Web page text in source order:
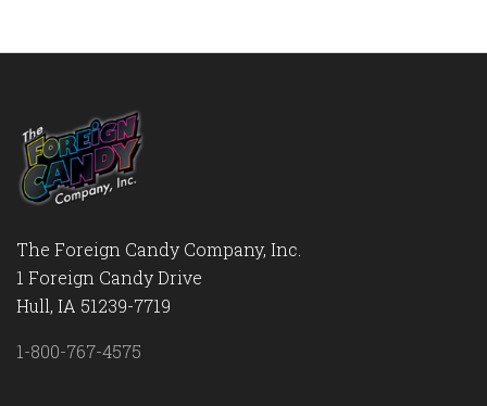
The Foreign Candy Company, Inc.
1 Foreign Candy Drive
Hull, IA 51239-7719
1-800-767-4575